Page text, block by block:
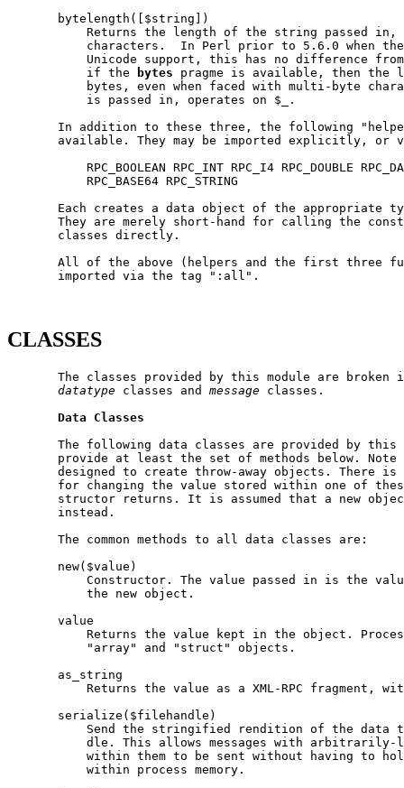
       bytelength([$string])
Returns the length of the string passed in,
characters.  In Perl prior to 5.6.0 when
Unicode support, this has no difference
           if the
bytes pragme is available, then the
bytes, even when faced with multi-byte
           is passed in, operates on $_.
In addition to these three, the following
available. They may be imported explicitly, or
RPC_BOOLEAN RPC_INT RPC_I4 RPC_DOUBLE
           RPC_BASE64 RPC_STRING
Each creates a data object of the appropriate
They are merely short-hand for calling the
       classes directly.
All of the above (helpers and the first three
       imported via the tag ":all".
CLASSES
The classes provided by this module are broken
datatype classes and message classes.
Data
Classes
The following data classes are provided by this
provide at least the set of methods below. Note
designed to create throw-away objects. There is
for changing the value stored within one of
structor returns. It is assumed that a new
       instead.
       The common methods to all data classes are:
       new($value)
Constructor. The value passed in is the
           the new object.
       value
Returns the value kept in the object.
           "array" and "struct" objects.
       as_string
Returns the value as a XML-RPC fragment,
       serialize($filehandle)
Send the stringified rendition of the data
dle. This allows messages with arbitrarily-
within them to be sent without having to
           within process memory.